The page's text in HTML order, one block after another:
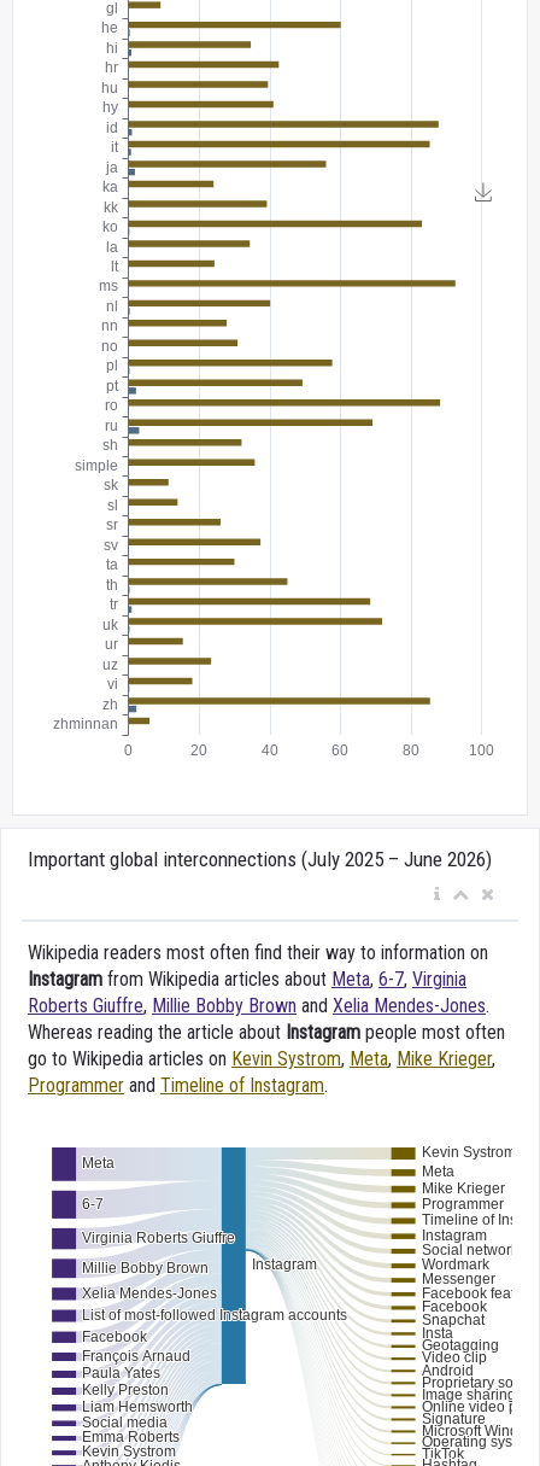
Important global interconnections (July 2025 – June 2026)
Wikipedia readers most often find their way to information on
Instagram from Wikipedia articles about Meta, 6-7, Virginia
Roberts Giuffre, Millie Bobby Brown and Xelia Mendes-Jones.
Whereas reading the article about Instagram people most often
go to Wikipedia articles on Kevin Systrom, Meta, Mike Krieger,
Programmer and Timeline of Instagram.